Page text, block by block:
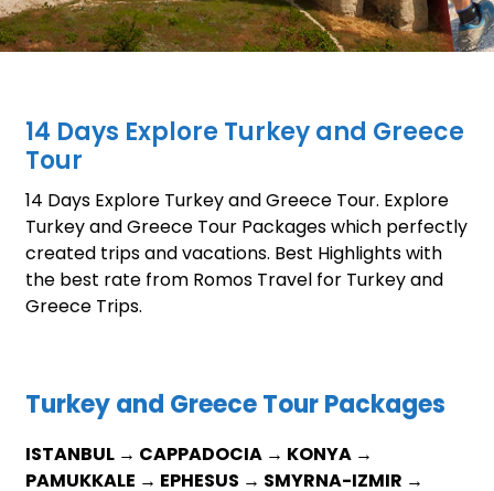
14 Days Explore Turkey and Greece
Tour
14 Days Explore Turkey and Greece Tour. Explore
Turkey and Greece Tour Packages which perfectly
created trips and vacations. Best Highlights with
the best rate from Romos Travel for Turkey and
Greece Trips.
Turkey and Greece Tour Packages
ISTANBUL → CAPPADOCIA → KONYA →
PAMUKKALE → EPHESUS → SMYRNA-IZMIR →